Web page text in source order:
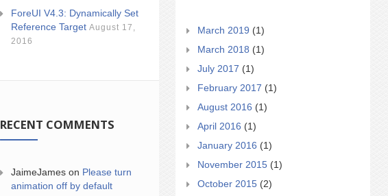
ForeUI V4.3: Dynamically Set
Reference Target August 17,
2016
RECENT COMMENTS
JaimeJames on Please turn
animation off by default
March 2019 (1)
March 2018 (1)
July 2017 (1)
February 2017 (1)
August 2016 (1)
April 2016 (1)
January 2016 (1)
November 2015 (1)
October 2015 (2)